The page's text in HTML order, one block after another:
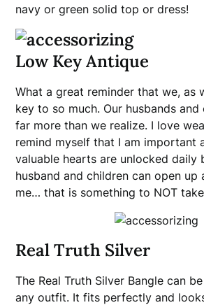
navy or green solid top or dress!
Low Key Antique
What a great reminder that we, as
key to so much. Our husbands and
far more than we realize. I love
remind myself that I am important
valuable hearts are unlocked daily
husband and children can open up
me… that is something to NOT
Real Truth Silver
The Real Truth Silver Bangle can
any outfit. It fits perfectly and